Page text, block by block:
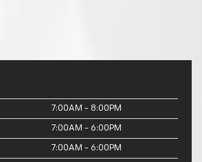
7:00AM - 8:00PM
7:00AM - 6:00PM
7:00AM - 6:00PM